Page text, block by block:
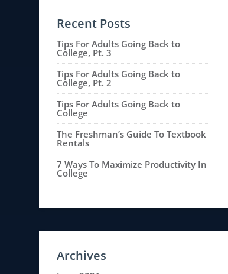
Recent Posts
Tips For Adults Going Back to
College, Pt. 3
Tips For Adults Going Back to
College, Pt. 2
Tips For Adults Going Back to
College
The Freshman’s Guide To Textbook
Rentals
7 Ways To Maximize Productivity In
College
Archives